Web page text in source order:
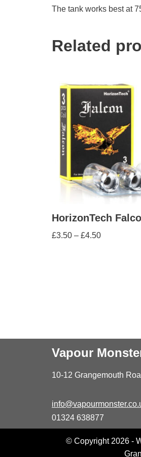
The tank works best at
Related
HorizonTech
£3.50 – £4.50
Vapour
10-12 Grangemouth
01324 638877
© Copyright 2026 -